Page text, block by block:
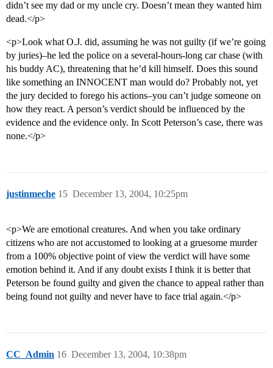
didn’t see my dad or my uncle cry. Doesn’t mean they wanted him
dead.</p>
<p>Look what O.J. did, assuming he was not guilty (if we’re going
by juries)–he led the police on a several-hours-long car chase (with
his buddy AC), threatening that he’d kill himself. Does this sound
like something an INNOCENT man would do? Probably not, yet
the jury decided to forego his actions–you can’t judge someone on
how they react. A person’s verdict should be influenced by the
evidence and the evidence only. In Scott Peterson’s case, there was
none.</p>
justinmeche December 13, 2004, 10:25pm
15
<p>We are emotional creatures. And when you take ordinary
citizens who are not accustomed to looking at a gruesome murder
from a 100% objective point of view the verdict will have some
emotion behind it. And if any doubt exists I think it is better that
Peterson be found guilty and given the chance to appeal rather than
being found not guilty and never have to face trial again.</p>
CC_Admin December 13, 2004, 10:38pm
16